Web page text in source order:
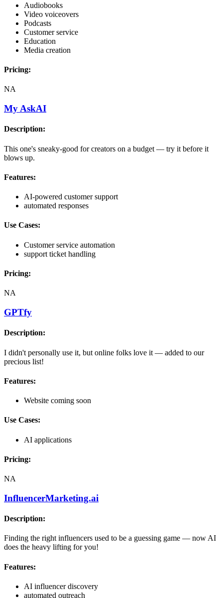
Audiobooks
Video voiceovers
Podcasts
Customer service
Education
Media creation
Pricing:
NA
My AskAI
Description:
This one's sneaky-good for creators on a budget — try it before it
blows up.
Features:
AI-powered customer support
automated responses
Use Cases:
Customer service automation
support ticket handling
Pricing:
NA
GPTfy
Description:
I didn't personally use it, but online folks love it — added to our
precious list!
Features:
Website coming soon
Use Cases:
AI applications
Pricing:
NA
InfluencerMarketing.ai
Description:
Finding the right influencers used to be a guessing game — now AI
does the heavy lifting for you!
Features:
AI influencer discovery
automated outreach